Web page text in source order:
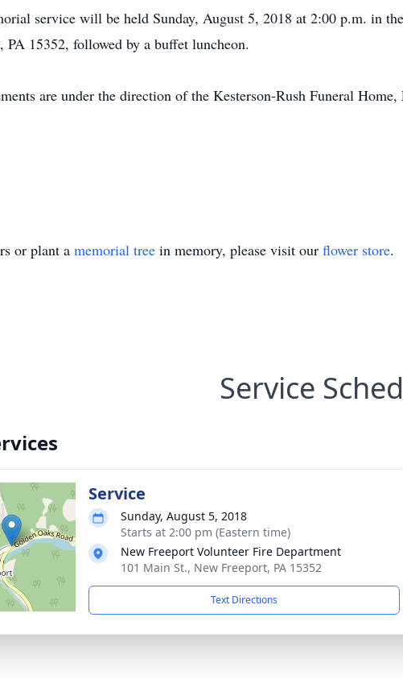
service will be held Sunday, August 5, 2018 at 2:00 p.m. in
PA 15352, followed by a buffet luncheon.
are under the direction of the Kesterson-Rush Funeral
or plant a memorial tree in memory, please visit our flower store.
Service
Service
Sunday, August 5, 2018
Starts at 2:00 pm (Eastern time)
New Freeport Volunteer Fire Department
101 Main St., New Freeport, PA 15352
Text Directions